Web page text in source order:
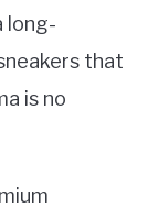
long-
that
is no